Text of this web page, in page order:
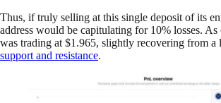
Thus, if truly selling at this single deposit of its
address would be capitulating for 10% losses.
was trading at $1.965, slightly recovering from a
support and resistance.